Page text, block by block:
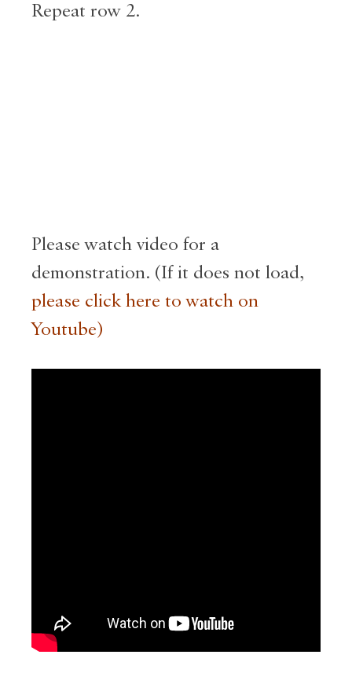
Repeat row 2.
Please watch video for a
demonstration. (If it does not load,
please click here to watch on
Youtube)